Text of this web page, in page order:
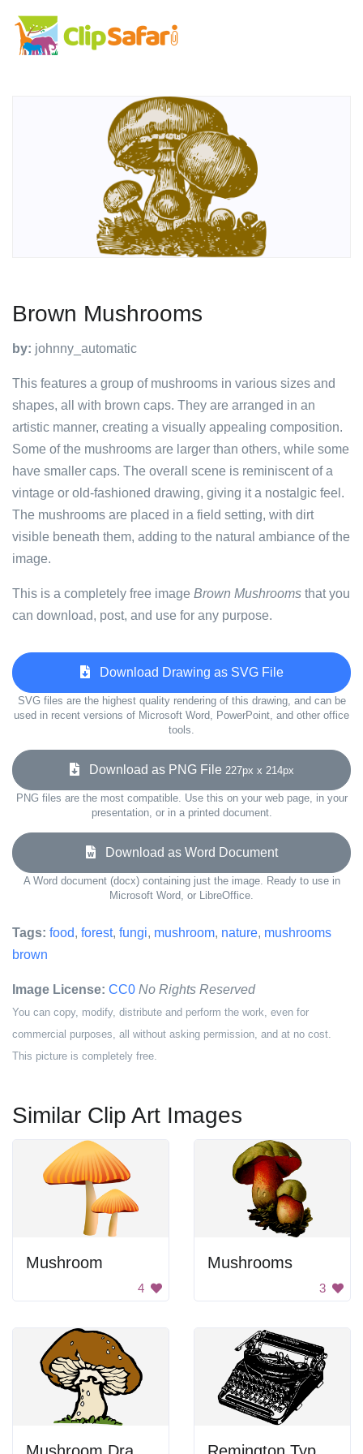
Brown Mushrooms
by: johnny_automatic
This features a group of mushrooms in various sizes and
shapes, all with brown caps. They are arranged in an
artistic manner, creating a visually appealing composition.
Some of the mushrooms are larger than others, while some
have smaller caps. The overall scene is reminiscent of a
vintage or old-fashioned drawing, giving it a nostalgic feel.
The mushrooms are placed in a field setting, with dirt
visible beneath them, adding to the natural ambiance of the
image.
This is a completely free image Brown Mushrooms that you
can download, post, and use for any purpose.
Download Drawing as SVG File
SVG files are the highest quality rendering of this drawing, and can be
used in recent versions of Microsoft Word, PowerPoint, and other office
tools.
Download as PNG File 227px x 214px
PNG files are the most compatible. Use this on your web page, in your
presentation, or in a printed document.
Download as Word Document
A Word document (docx) containing just the image. Ready to use in
Microsoft Word, or LibreOffice.
Tags: food, forest, fungi, mushroom, nature, mushrooms
brown
Image License: CC0 No Rights Reserved
You can copy, modify, distribute and perform the work, even for
commercial purposes, all without asking permission, and at no cost.
This picture is completely free.
Similar Clip Art Images
Mushroom
4
Mushrooms
3